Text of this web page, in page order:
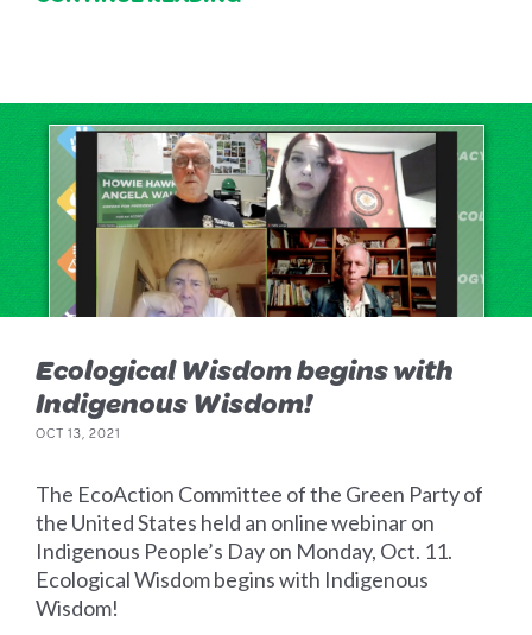
Ecological Wisdom begins with
Indigenous Wisdom!
OCT 13, 2021
The EcoAction Committee of the Green Party of
the United States held an online webinar on
Indigenous People’s Day on Monday, Oct. 11.
Ecological Wisdom begins with Indigenous
Wisdom!